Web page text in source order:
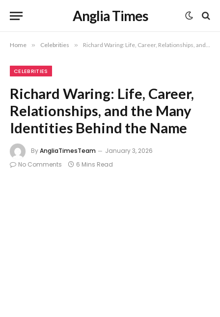
Anglia Times
Home » Celebrities » Richard Waring: Life, Career, Relationships, and the Many Identities Behind the Name
CELEBRITIES
Richard Waring: Life, Career,
Relationships, and the Many
Identities Behind the Name
ByAngliaTimesTeam
January 3, 2026
No Comments
6 Mins Read